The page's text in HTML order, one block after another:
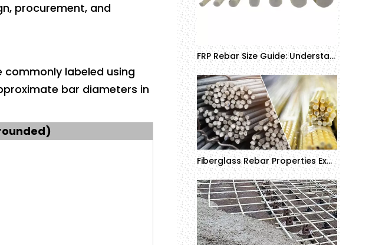
procurement, and
commonly labeled using
bar diameters in
FRP Rebar Size Guide: Understanding Fiberglass Rebar Dimensions from #3 to #10
Fiberglass Rebar Properties Explained: Strength, Density and Corrosion Resistance